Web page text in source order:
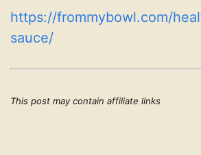
https://frommybowl.com/
sauce/
This post may contain affiliate links